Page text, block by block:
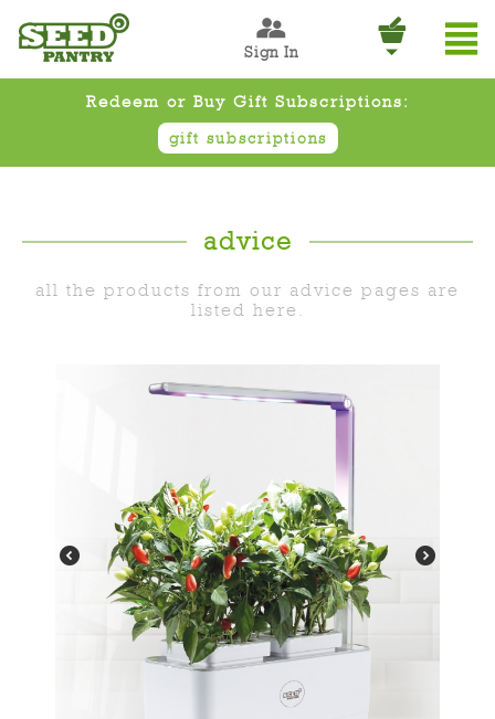
Sign In
Redeem or Buy Gift Subscriptions:
gift subscriptions
advice
all the products from our advice pages are
listed here.